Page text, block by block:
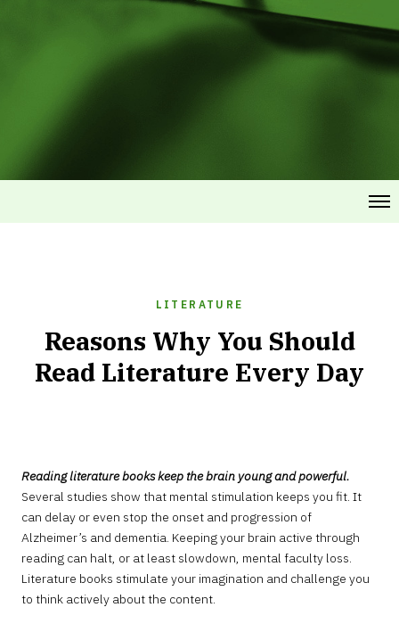
LITERATURE
Reasons Why You Should
Read Literature Every Day
Reading literature books keep the brain young and powerful.
Several studies show that mental stimulation keeps you fit. It
can delay or even stop the onset and progression of
Alzheimer’s and dementia. Keeping your brain active through
reading can halt, or at least slowdown, mental faculty loss.
Literature books stimulate your imagination and challenge you
to think actively about the content.